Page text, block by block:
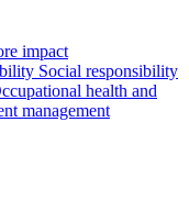
impact
Social responsibility
health and
management